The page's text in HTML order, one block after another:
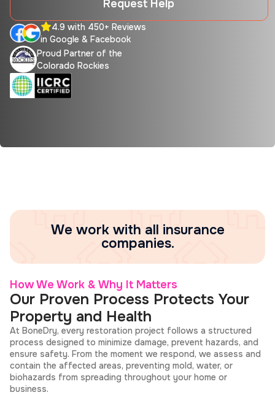
Request Help
4.9 with 450+ Reviews
in Google & Facebook
Proud Partner of the
Colorado Rockies
We work with all insurance
companies.
How We Work & Why It Matters
Our Proven Process Protects Your
Property and Health
At BoneDry, every restoration project follows a structured
process designed to minimize damage, prevent hazards, and
ensure safety. From the moment we respond, we assess and
contain the affected areas, preventing mold, water, or
biohazards from spreading throughout your home or
business.